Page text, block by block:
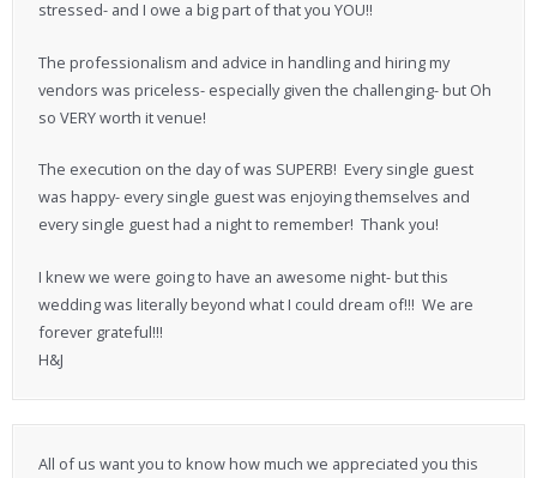
stressed- and I owe a big part of that you YOU!!
The professionalism and advice in handling and hiring my
vendors was priceless- especially given the challenging- but Oh
so VERY worth it venue!
The execution on the day of was SUPERB! Every single guest
was happy- every single guest was enjoying themselves and
every single guest had a night to remember! Thank you!
I knew we were going to have an awesome night- but this
wedding was literally beyond what I could dream of!!! We are
forever grateful!!!
H&J
All of us want you to know how much we appreciated you this